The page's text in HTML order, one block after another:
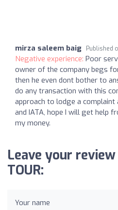
mirza saleem baig Published
Negative experience: Poor
owner of the company begs
then he even dont bother to
do any transaction with this
approach to lodge a
and IATA, hope I will get help
my money.
Leave your
TOUR:
Your name